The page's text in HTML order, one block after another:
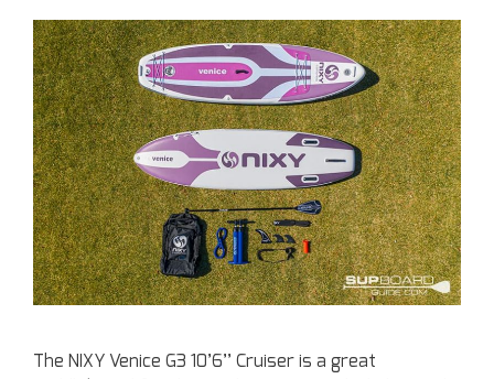
The NIXY Venice G3 10’6’’ Cruiser is a great